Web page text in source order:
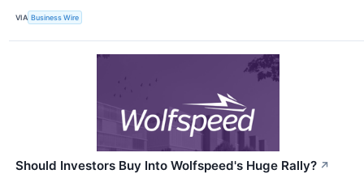
VIA Business Wire
Should Investors Buy Into Wolfspeed's Huge Rally? ↗